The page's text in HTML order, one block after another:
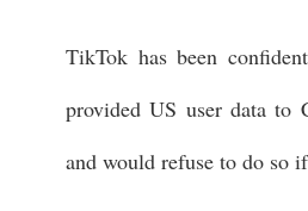
TikTok has been
provided US user data to
and would refuse to do so